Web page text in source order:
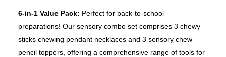
6-in-1 Value Pack: Perfect for back-to-school
preparations! Our sensory combo set comprises 3 chewy
sticks chewing pendant necklaces and 3 sensory chew
pencil toppers, offering a comprehensive range of tools for